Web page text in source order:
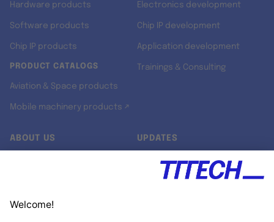
Hardware products
Software products
Chip IP products
PRODUCT CATALOGS
Aviation & Space products
Mobile machinery products ↗
Electronics development
Chip IP development
Application development
Trainings & Consulting
ABOUT US UPDATES